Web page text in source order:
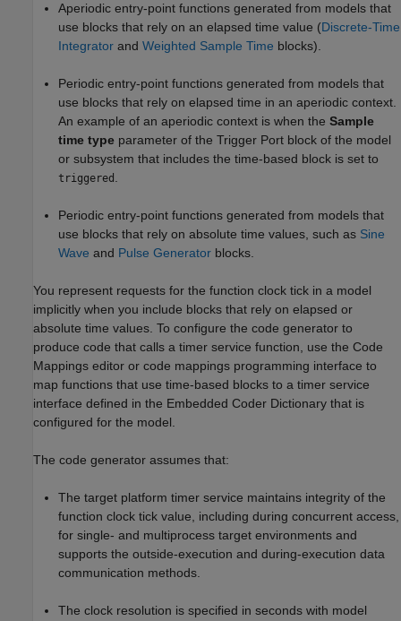
Aperiodic entry-point functions generated from models that
use blocks that rely on an elapsed time value (Discrete-Time
Integrator and Weighted Sample Time blocks).
Periodic entry-point functions generated from models that
use blocks that rely on elapsed time in an aperiodic context.
An example of an aperiodic context is when the Sample
time type parameter of the Trigger Port block of the model
or subsystem that includes the time-based block is set to
triggered .
Periodic entry-point functions generated from models that
use blocks that rely on absolute time values, such as Sine
Wave and Pulse Generator blocks.
You represent requests for the function clock tick in a model
implicitly when you include blocks that rely on elapsed or
absolute time values. To configure the code generator to
produce code that calls a timer service function, use the Code
Mappings editor or code mappings programming interface to
map functions that use time-based blocks to a timer service
interface defined in the Embedded Coder Dictionary that is
configured for the model.
The code generator assumes that:
The target platform timer service maintains integrity of the
function clock tick value, including during concurrent access,
for single- and multiprocess target environments and
supports the outside-execution and during-execution data
communication methods.
The clock resolution is specified in seconds with model